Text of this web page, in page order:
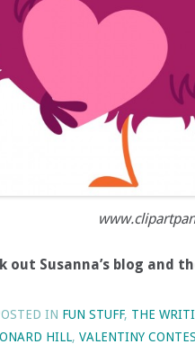
out Susanna’s blog and
IN FUN STUFF, THE
HILL, VALENTINY